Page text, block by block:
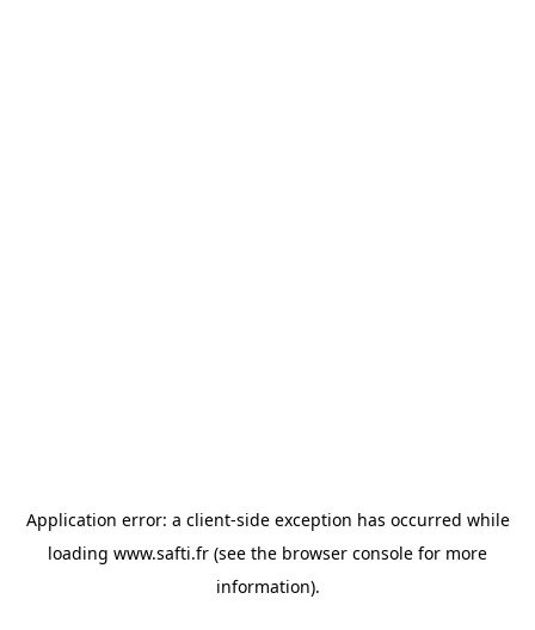
Application error: a client-side exception has occurred while
loading www.safti.fr (see the browser console for more
information).